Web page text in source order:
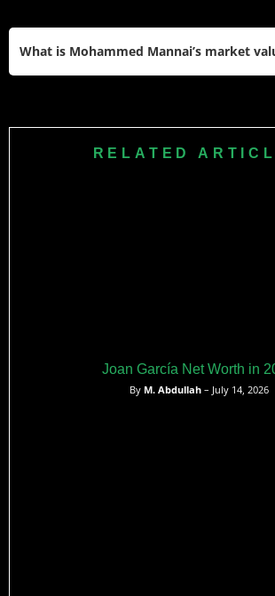
What is Mohammed Mannai’s market
Best U-23 nominations plus senior
RELATED
Joan García Net Worth in
By M. Abdullah– July 14, 2026